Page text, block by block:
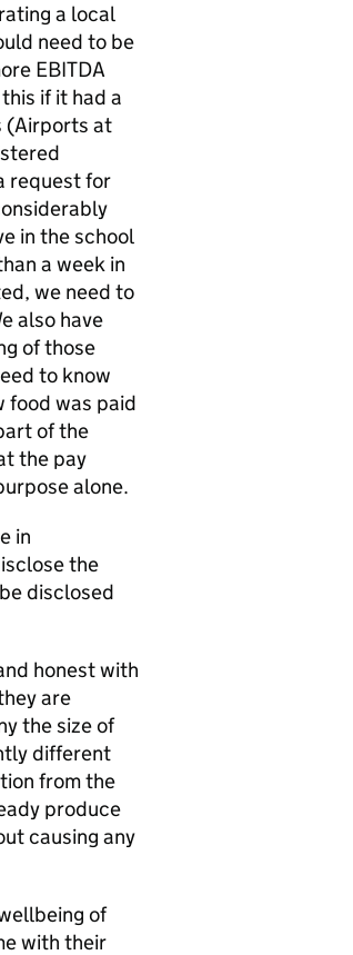
a local
need to be
EBITDA
if it had a
(Airports at
request for
in the school
a week in
we need to
also have
of those
to know
food was paid
of the
the pay
alone.
in
the
disclosed
honest with
are
the size of
different
from the
produce
causing any
of
with their